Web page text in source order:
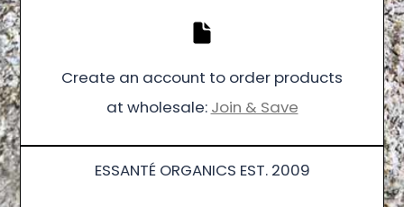
Create an account to order products
at wholesale: Join & Save
ESSANTÉ ORGANICS EST. 2009